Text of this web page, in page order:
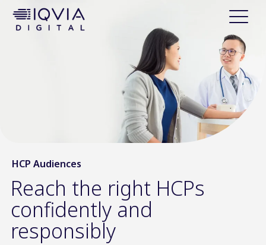
HCP Audiences
Reach the right HCPs
confidently and
responsibly